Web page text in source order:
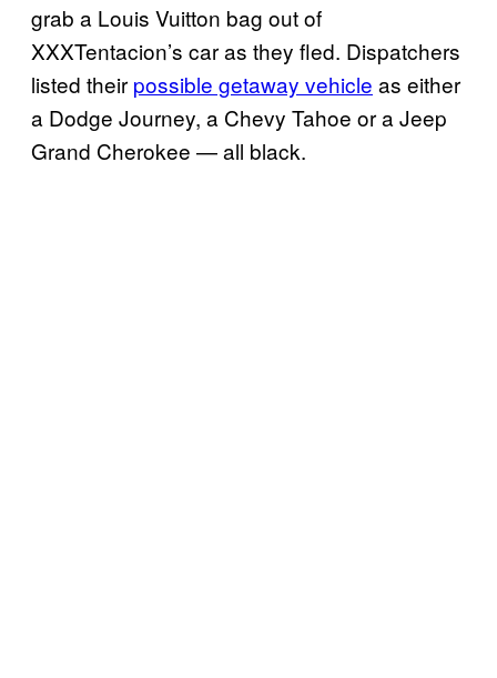
grab a Louis Vuitton bag out of
XXXTentacion’s car as they fled. Dispatchers
listed their possible getaway vehicle as either
a Dodge Journey, a Chevy Tahoe or a Jeep
Grand Cherokee — all black.